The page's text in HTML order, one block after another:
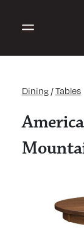
Dining /Tables